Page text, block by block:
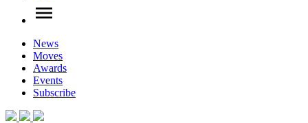
menu
News
Moves
Awards
Events
Subscribe